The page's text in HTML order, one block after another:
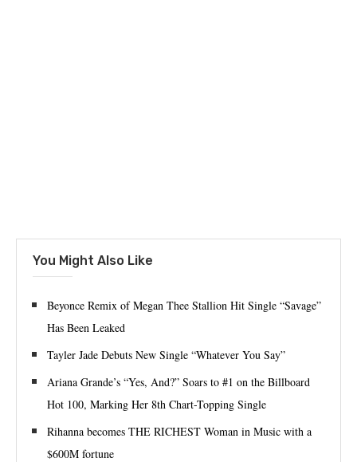
You Might Also Like
Beyonce Remix of Megan Thee Stallion Hit Single “Savage”
Has Been Leaked
Tayler Jade Debuts New Single “Whatever You Say”
Ariana Grande’s “Yes, And?” Soars to #1 on the Billboard
Hot 100, Marking Her 8th Chart-Topping Single
Rihanna becomes THE RICHEST Woman in Music with a
$600M fortune